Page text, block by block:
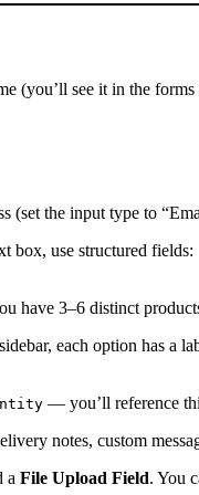
(you’ll see it in the
(set the input type to
box, use structured fields:
have 3–6 distinct
each option has a
— you’ll reference
notes, custom
a File Upload Field. You